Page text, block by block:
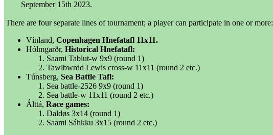
September 15th 2023.
There are four separate lines of tournament; a player can participate in one or more:
Vínland, Copenhagen Hnefatafl 11x11.
Hólmgarðr, Historical Hnefatafl:
Saami Tablut-w 9x9 (round 1)
Tawlbwrdd Lewis cross-w 11x11 (round 2 etc.)
Túnsberg, Sea Battle Tafl:
Sea battle-2526 9x9 (round 1)
Sea battle-w 11x11 (round 2 etc.)
Álttá, Race games:
Daldøs 3x14 (round 1)
Saami Sáhkku 3x15 (round 2 etc.)